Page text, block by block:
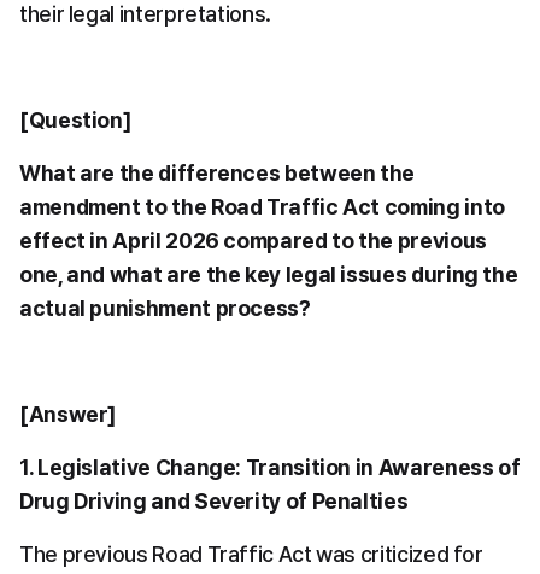
their legal interpretations.
[Question]
What are the differences between the
amendment to the Road Traffic Act coming into
effect in April 2026 compared to the previous
one, and what are the key legal issues during the
actual punishment process?
[Answer]
1. Legislative Change: Transition in Awareness of
Drug Driving and Severity of Penalties
The previous Road Traffic Act was criticized for